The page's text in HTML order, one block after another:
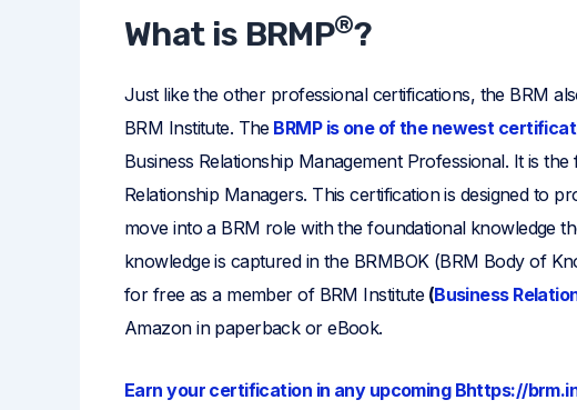
What is BRMP®?
Just like the other professional certifications, the BRM
BRM Institute. TheBRMP is one of the newest
Business Relationship Management Professional. It is
Relationship Managers. This certification is designed to
move into a BRM role with the foundational knowledge
knowledge is captured in the BRMBOK (BRM Body of
for free as a member of BRM Institute(Business
Amazon in paperback or eBook.
Earn your certification in any upcoming Bhttps://